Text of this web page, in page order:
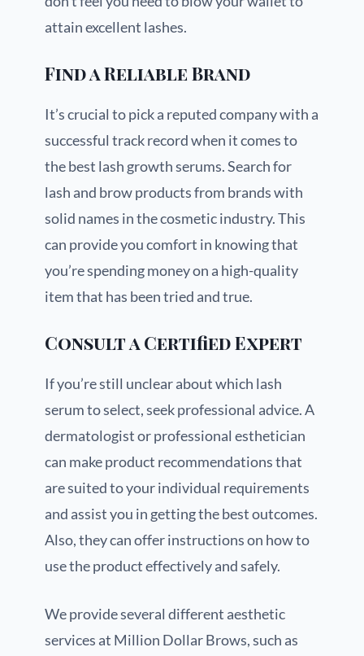
attain excellent lashes.
Find a Reliable Brand
It’s crucial to pick a reputed company with a
successful track record when it comes to
the best lash growth serums. Search for
lash and brow products from brands with
solid names in the cosmetic industry. This
can provide you comfort in knowing that
you’re spending money on a high-quality
item that has been tried and true.
Consult a Certified Expert
If you’re still unclear about which lash
serum to select, seek professional advice. A
dermatologist or professional esthetician
can make product recommendations that
are suited to your individual requirements
and assist you in getting the best outcomes.
Also, they can offer instructions on how to
use the product effectively and safely.
We provide several different aesthetic
services at Million Dollar Brows, such as